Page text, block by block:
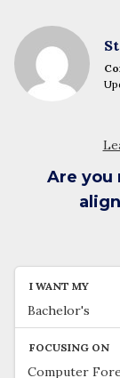
Are you